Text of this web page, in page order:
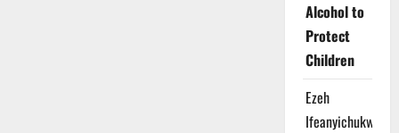
Alcohol to
Protect
Children
Ezeh
Ifeanyichukwu